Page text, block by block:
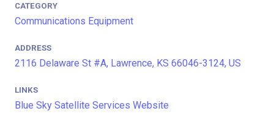
CATEGORY
Communications Equipment
ADDRESS
2116 Delaware St #A, Lawrence, KS 66046-3124, US
LINKS
Blue Sky Satellite Services Website